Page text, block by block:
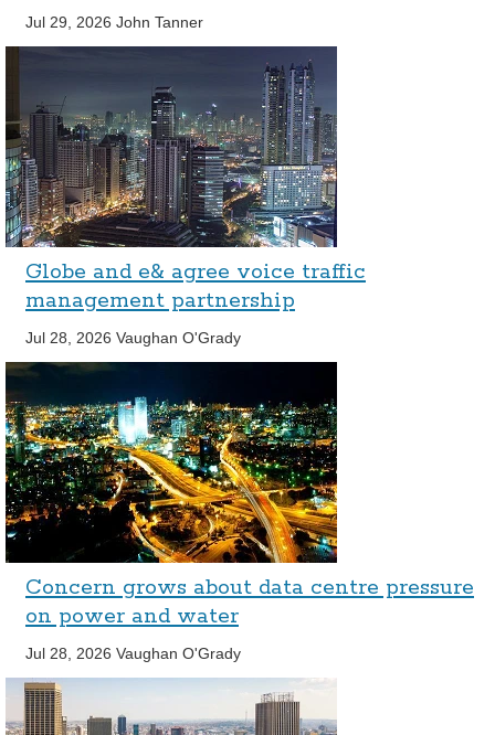
Jul 29, 2026 John Tanner
Globe and e& agree voice traffic
management partnership
Jul 28, 2026 Vaughan O'Grady
Concern grows about data centre pressure
on power and water
Jul 28, 2026 Vaughan O'Grady